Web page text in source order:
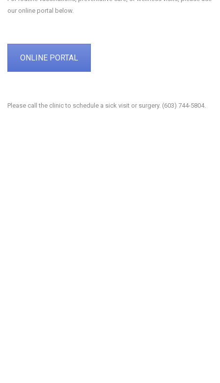
our online portal below.
ONLINE PORTAL
Please call the clinic to schedule a sick visit or surgery. (603) 744-5804.